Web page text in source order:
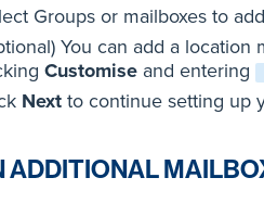
Groups or mailboxes to
You can add a location
Customise and entering
Next to continue setting up
ADDITIONAL